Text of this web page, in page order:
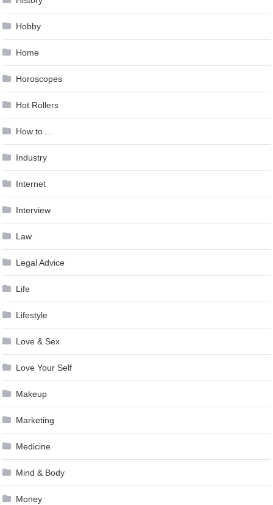
Hobby
Home
Horoscopes
Hot Rollers
How to …
Industry
Internet
Interview
Law
Legal Advice
Life
Lifestyle
Love & Sex
Love Your Self
Makeup
Marketing
Medicine
Mind & Body
Money